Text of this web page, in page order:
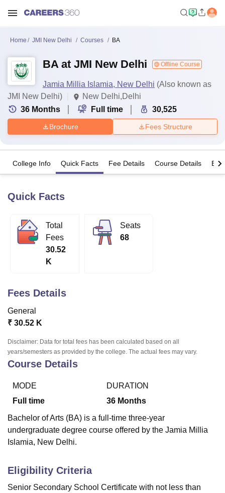
UPES DehradunAmity University Noida
of Fundamental Research, Mumbai
Vellore Institute of Technology, Vellore
College Of Nursing, MumbaiICT MumbaiASMSOC Mumbai
Christian CollegeLoyola CollegeCrescent CollegeHITS Chennai
Centre, KolkataGuru Nanak Institute Of Hotel Management, Kolkata
Reviews Amrita Vishwa Vidyapeetham Reviews
Home JMI New Delhi Courses BA
BA at JMI New Delhi Offline Course
Jamia Millia Islamia, New Delhi (Also known as
JMI New Delhi)
New Delhi,Delhi
36 Months Full time 30,525
Brochure Fees Structure
College Info Quick Facts Fee Details Course Details
Quick Facts
Total
Fees
30.52
K
Seats
68
Fees Details
General
₹ 30.52 K
Disclaimer: Data for total fees has been calculated based on all
years/semesters as provided by the college. The actual fees may vary.
Course Details
MODE
Full time
DURATION
36 Months
Bachelor of Arts (BA) is a full-time three-year
undergraduate degree course offered by the Jamia Millia
Islamia, New Delhi.
Eligibility Criteria
Senior Secondary School Certificate with not less than